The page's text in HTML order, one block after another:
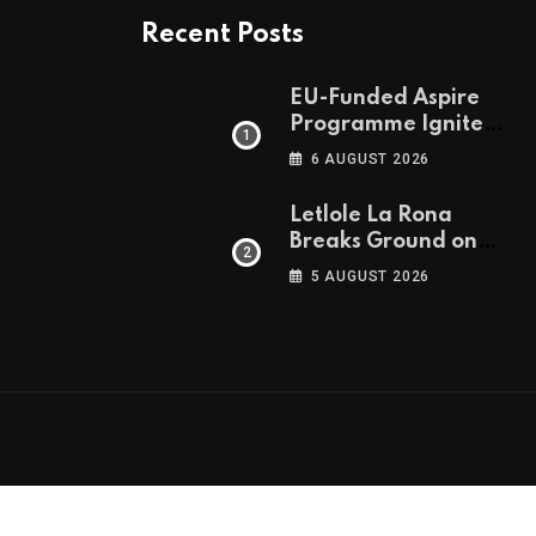
Recent Posts
EU-Funded Aspire
Programme Ignites
Botswana’s Bold
Cleaner Energy
Future
6 AUGUST 2026
Letlole La Rona
Breaks Ground on
P250 Million Zana
5 AUGUST 2026